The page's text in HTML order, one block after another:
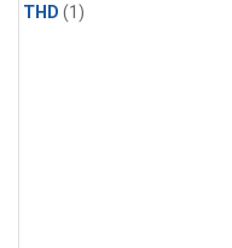
THD (1)